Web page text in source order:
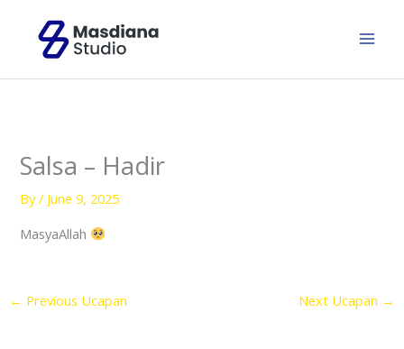
content
Salsa – Hadir
By/ June 9, 2025
MasyaAllah
← Previous Ucapan Next Ucapan →